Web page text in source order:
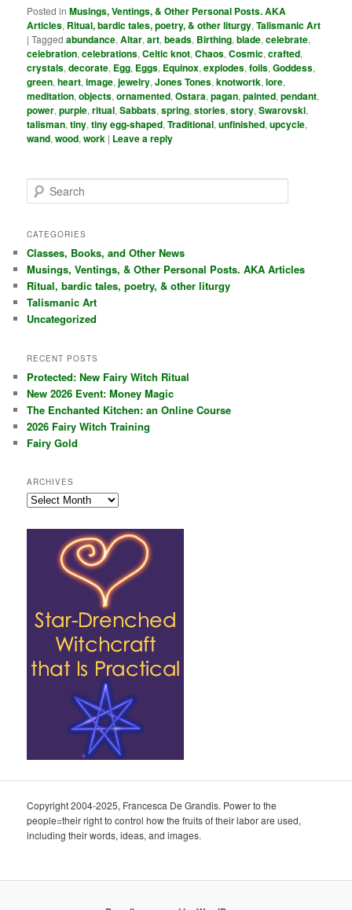
Posted in Musings, Ventings, & Other Personal Posts. AKA
Articles, Ritual, bardic tales, poetry, & other liturgy,Talismanic Art
|Tagged abundance,Altar,art,beads, Birthing,blade,celebrate,
celebration,celebrations,Celtic knot,Chaos,Cosmic,crafted,
crystals,decorate, Egg, Eggs, Equinox,explodes,foils,Goddess,
green,heart,image,jewelry,Jones Tones,knotwortk,lore,
meditation,objects,ornamented,Ostara,pagan,painted,pendant,
power,purple,ritual,Sabbats,spring,stories,story,Swarovski,
talisman,tiny,tiny egg-shaped,Traditional,unfinished,upcycle,
wand,wood,work | Leave a reply
e
r
h
CATEGORIES
Classes, Books, and Other News
Musings, Ventings, & Other Personal Posts. AKA Articles
Ritual, bardic tales, poetry, & other liturgy
Talismanic Art
Uncategorized
RECENT POSTS
Protected: New Fairy Witch Ritual
New 2026 Event: Money Magic
The Enchanted Kitchen: an Online Course
2026 Fairy Witch Training
Fairy Gold
ARCHIVES
Archives
Copyright 2004-2025, Francesca De Grandis. Power to the
people=their right to control how the fruits of their labor are used,
including their words, ideas, and images.